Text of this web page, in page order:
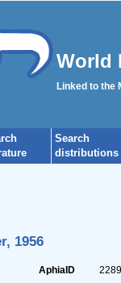
World
Linked to the
Search
distributions
1956
AphiaID